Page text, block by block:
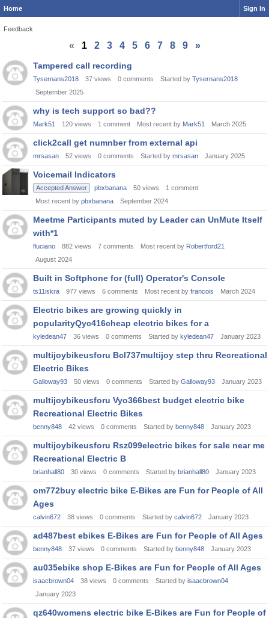
Home Sign In
Feedback
« 1 2 3 4 5 6 7 8 9
»
Discussion
List
Tampered call recording
Tysernans2018 37 views 0 comments Started by Tysernans2018
September 2025
why is tech support so bad??
Mark51 120 views 1 comment Most recent by Mark51 March 2025
click2call get numnber from external api
mrsasan 52 views 0 comments Started by mrsasan January 2025
Voicemail Indicators
Accepted Answer pbxbanana 50 views 1 comment
Most recent by pbxbanana September 2024
Meetme Participants muted by Leader can UnMute Itself
with*1
fluciano 882 views 7 comments Most recent by Robertford21
August 2024
Built in Softphone for (full) Operator's Console
ts11iskra 977 views 6 comments Most recent by francois March 2024
Electric bikes are growing quickly in
popularityQyc416cheap electric bikes for a
kyledean47 36 views 0 comments Started by kyledean47 January 2023
multijoybikeusforu Bcl737multijoy step thru Recreational
Electric Bikes
Galloway93 50 views 0 comments Started by Galloway93 January 2023
multijoybikeusforu Vyo366best budget electric bike
Recreational Electric Bikes
benny848 42 views 0 comments Started by benny848 January 2023
multijoybikeusforu Rsz099electric bikes for sale near me
Recreational Electric B
brianhall80 30 views 0 comments Started by brianhall80 January 2023
om772buy electric bike E-Bikes are Fun for People of All
Ages
calvin672 38 views 0 comments Started by calvin672 January 2023
ad487best ebikes E-Bikes are Fun for People of All Ages
benny848 37 views 0 comments Started by benny848 January 2023
au035ebike shop E-Bikes are Fun for People of All Ages
isaacbrown04 38 views 0 comments Started by isaacbrown04
January 2023
qz640womens electric bike E-Bikes are Fun for People of